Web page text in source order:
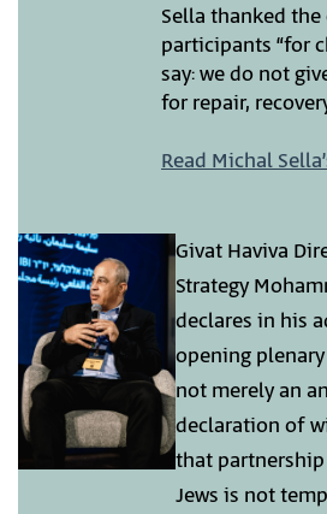
Sella thanked
participants “for
say: we do not
for repair,
Read Michal
Givat Haviva
Strategy
declares in his
opening
not merely an
declaration of
that
Jews is not